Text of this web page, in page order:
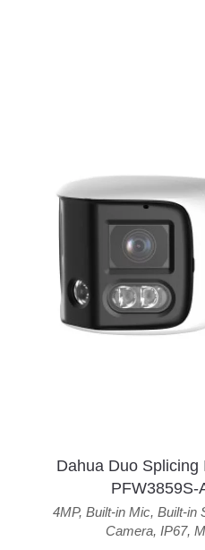
Dahua Duo
PFW3859S-
4MP, Built-in Mic, Built-in
Camera, IP67,